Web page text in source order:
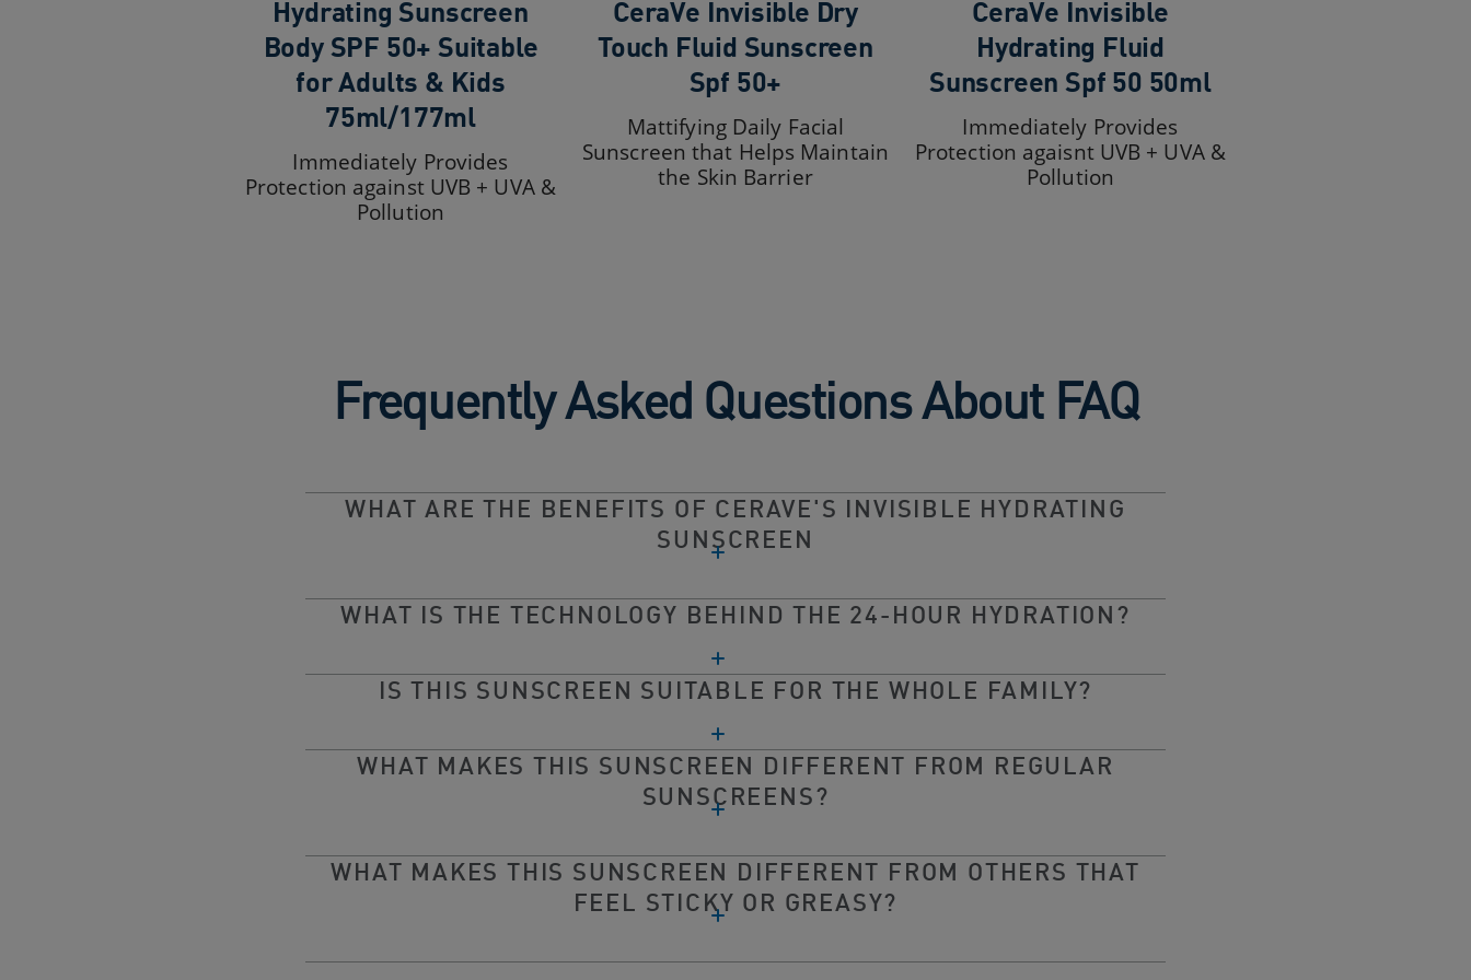
Hydrating Sunscreen
Body SPF 50+ Suitable
for Adults & Kids
75ml/177ml
Immediately Provides
Protection against UVB + UVA &
Pollution
CeraVe Invisible Dry
Touch Fluid Sunscreen
Spf 50+
Mattifying Daily Facial
Sunscreen that Helps Maintain
the Skin Barrier
CeraVe Invisible
Hydrating Fluid
Sunscreen Spf 50 50ml
Immediately Provides
Protection agaisnt UVB + UVA &
Pollution
Frequently Asked Questions About FAQ
WHAT ARE THE BENEFITS OF CERAVE'S INVISIBLE HYDRATING
SUNSCREEN
WHAT IS THE TECHNOLOGY BEHIND THE 24-HOUR HYDRATION?
IS THIS SUNSCREEN SUITABLE FOR THE WHOLE FAMILY?
WHAT MAKES THIS SUNSCREEN DIFFERENT FROM REGULAR
SUNSCREENS?
WHAT MAKES THIS SUNSCREEN DIFFERENT FROM OTHERS THAT
FEEL STICKY OR GREASY?